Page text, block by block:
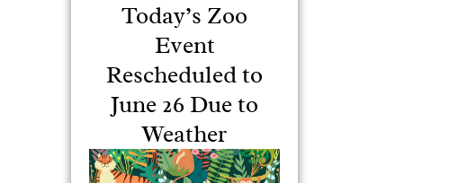
Today’s Zoo
Event
Rescheduled to
June 26 Due to
Weather